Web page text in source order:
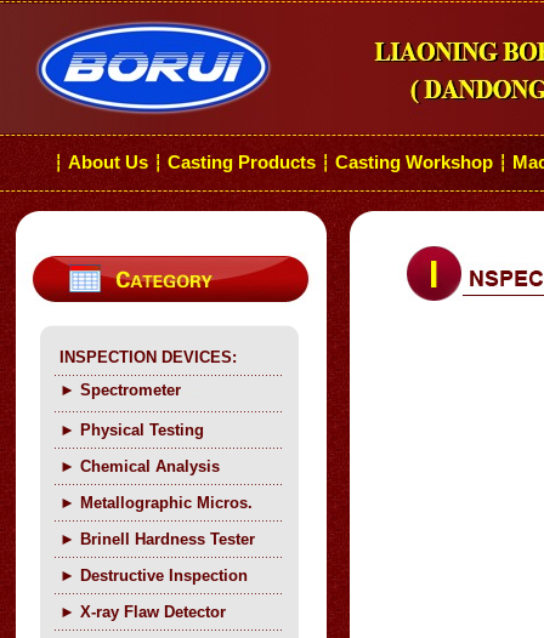
┆ About Us ┆ Casting Products ┆ Casting Workshop ┆
INSPECTION DEVICES:
► Spectrometer
► Physical Testing
► Chemical Analysis
► Metallographic Micros.
► Brinell Hardness Tester
► Destructive Inspection
► X-ray Flaw Detector